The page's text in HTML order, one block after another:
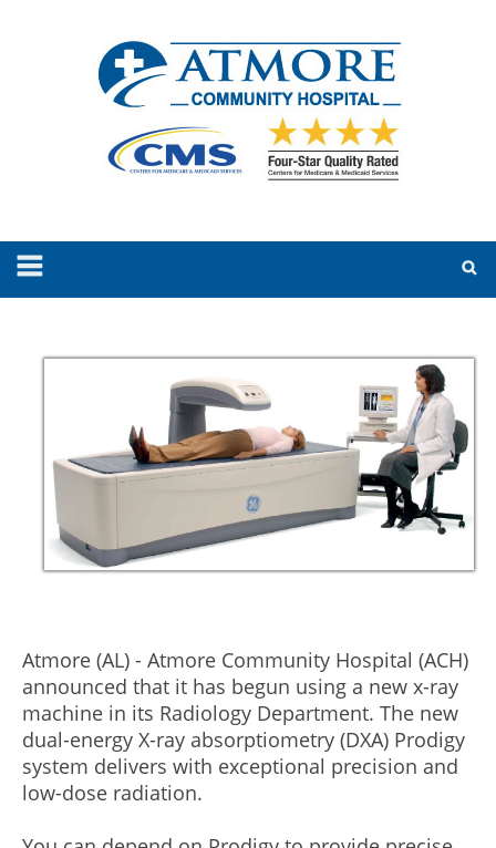
Atmore (AL) - Atmore Community Hospital (ACH)
announced that it has begun using a new x-ray
machine in its Radiology Department. The new
dual-energy X-ray absorptiometry (DXA) Prodigy
system delivers with exceptional precision and
low-dose radiation.